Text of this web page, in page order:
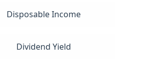
Disposable Income
Dividend Yield